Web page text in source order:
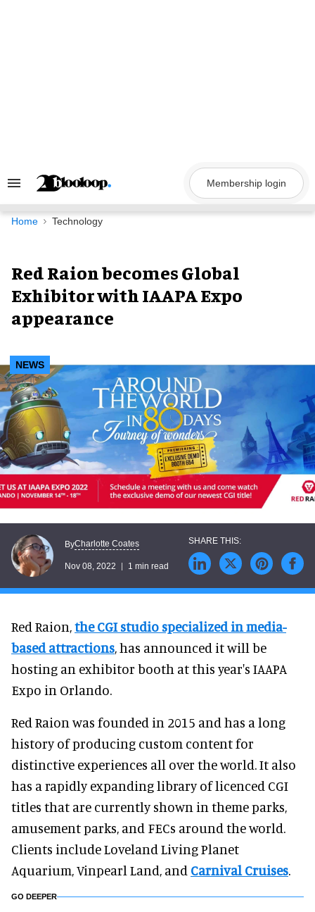
Search
Navigation
Membership login
Home Technology
Red Raion becomes Global
Exhibitor with IAAPA Expo
appearance
NEWS
ByCharlotte Coates
Nov 08, 2022 1 min read
Red Raion,the CGI studio specialized in media-
based attractions, has announced it will be
hosting an exhibitor booth at this year's IAAPA
Expo in Orlando.
Red Raion was founded in 2015 and has a long
history of producing custom content for
distinctive experiences all over the world. It also
has a rapidly expanding library of licenced CGI
titles that are currently shown in theme parks,
amusement parks, and FECs around the world.
Clients include Loveland Living Planet
Aquarium, Vinpearl Land, and Carnival Cruises.
GO DEEPER